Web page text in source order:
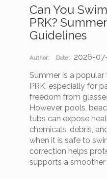
Can You
PRK?
Guidelines
Author: Date:
2026-
Summer is a
PRK, especially for
freedom from
However, pools,
tubs can expose
chemicals, debris,
when it is safe to
correction helps
supports a smoother